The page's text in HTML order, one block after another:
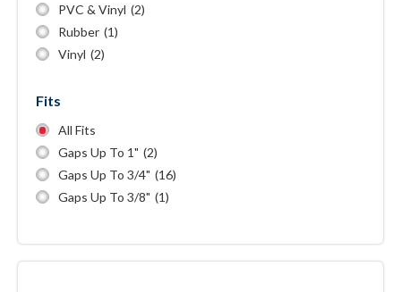
PVC & Vinyl (2)
Rubber (1)
Vinyl (2)
Fits
All Fits
Gaps Up To 1" (2)
Gaps Up To 3/4" (16)
Gaps Up To 3/8" (1)